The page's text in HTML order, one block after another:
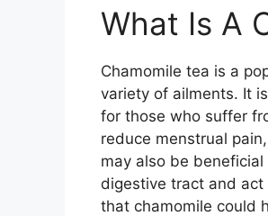
What Is A
Chamomile tea is a
variety of ailments. It
for those who suffer
reduce menstrual
may also be
digestive tract and act
that chamomile could